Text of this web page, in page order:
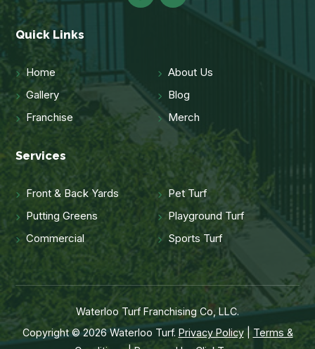
Quick Links
Home
About Us
Gallery
Blog
Franchise
Merch
Services
Front & Back Yards
Pet Turf
Putting Greens
Playground Turf
Commercial
Sports Turf
Waterloo Turf Franchising Co, LLC.
Copyright © 2026 Waterloo Turf. Privacy Policy| Terms &